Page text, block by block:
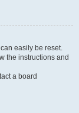
easily be reset.
the instructions and
a board